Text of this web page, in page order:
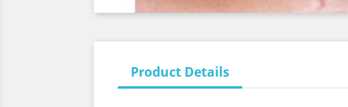
Product Details